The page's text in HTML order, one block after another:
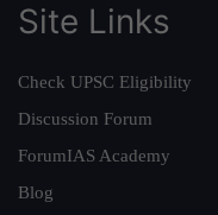
Site Links
Check UPSC Eligibility
Discussion Forum
ForumIAS Academy
Blog